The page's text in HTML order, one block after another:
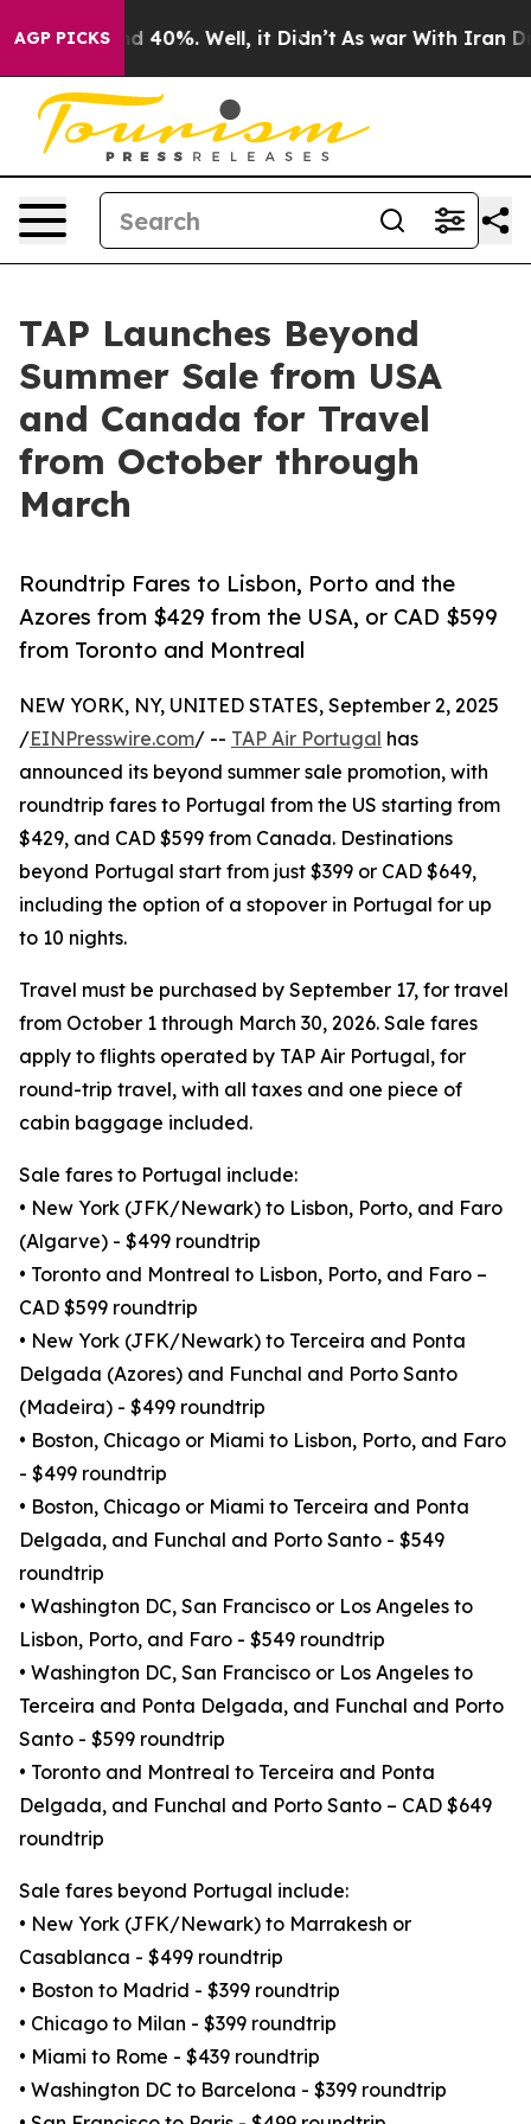
AGP PICKS
Around 40%. Well, it Didn’t As war With Iran Drove
TAP Launches Beyond
Summer Sale from USA
and Canada for Travel
from October through
March
Roundtrip Fares to Lisbon, Porto and the
Azores from $429 from the USA, or CAD $599
from Toronto and Montreal
NEW YORK, NY, UNITED STATES, September 2, 2025
/EINPresswire.com/ -- TAP Air Portugal has
announced its beyond summer sale promotion, with
roundtrip fares to Portugal from the US starting from
$429, and CAD $599 from Canada. Destinations
beyond Portugal start from just $399 or CAD $649,
including the option of a stopover in Portugal for up
to 10 nights.
Travel must be purchased by September 17, for travel
from October 1 through March 30, 2026. Sale fares
apply to flights operated by TAP Air Portugal, for
round-trip travel, with all taxes and one piece of
cabin baggage included.
Sale fares to Portugal include:
• New York (JFK/Newark) to Lisbon, Porto, and Faro
(Algarve) - $499 roundtrip
• Toronto and Montreal to Lisbon, Porto, and Faro –
CAD $599 roundtrip
• New York (JFK/Newark) to Terceira and Ponta
Delgada (Azores) and Funchal and Porto Santo
(Madeira) - $499 roundtrip
• Boston, Chicago or Miami to Lisbon, Porto, and Faro
- $499 roundtrip
• Boston, Chicago or Miami to Terceira and Ponta
Delgada, and Funchal and Porto Santo - $549
roundtrip
• Washington DC, San Francisco or Los Angeles to
Lisbon, Porto, and Faro - $549 roundtrip
• Washington DC, San Francisco or Los Angeles to
Terceira and Ponta Delgada, and Funchal and Porto
Santo - $599 roundtrip
• Toronto and Montreal to Terceira and Ponta
Delgada, and Funchal and Porto Santo – CAD $649
roundtrip
Sale fares beyond Portugal include:
• New York (JFK/Newark) to Marrakesh or
Casablanca - $499 roundtrip
• Boston to Madrid - $399 roundtrip
• Chicago to Milan - $399 roundtrip
• Miami to Rome - $439 roundtrip
• Washington DC to Barcelona - $399 roundtrip